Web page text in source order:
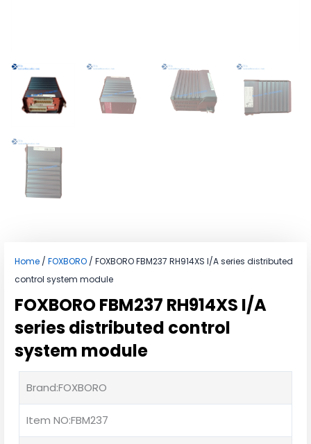
Home / FOXBORO / FOXBORO FBM237 RH914XS I/A series distributed
control system module
FOXBORO FBM237 RH914XS I/A
series distributed control
system module
Brand:FOXBORO
Item NO:FBM237